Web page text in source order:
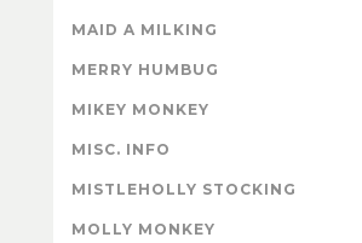
MAID A MILKING
MERRY HUMBUG
MIKEY MONKEY
MISC. INFO
MISTLEHOLLY STOCKING
MOLLY MONKEY